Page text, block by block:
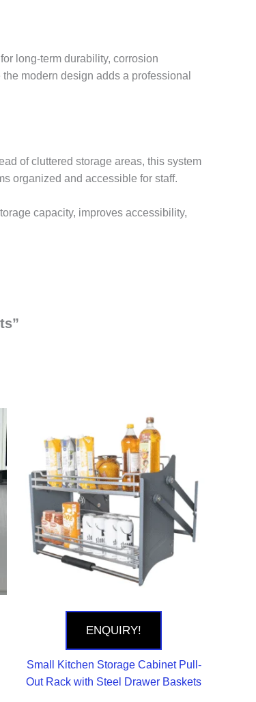
long-term durability, corrosion
modern design adds a professional
of cluttered storage areas, this system
organized and accessible for staff.
capacity, improves accessibility,
ENQUIRY!
Small Kitchen Storage Cabinet Pull-
Out Rack with Steel Drawer Baskets